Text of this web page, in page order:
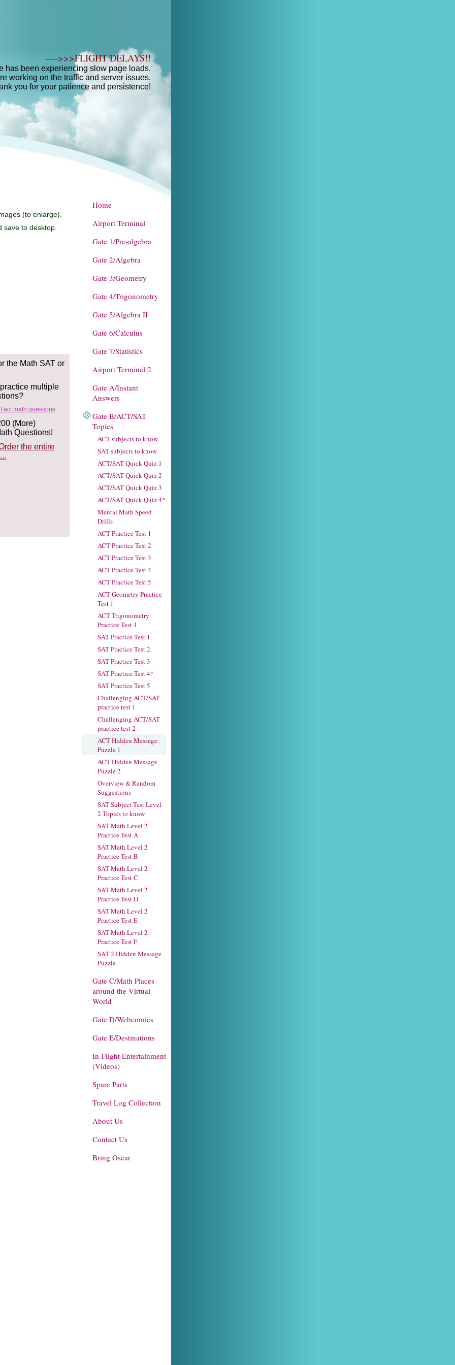
---->>>FLIGHT DELAYS!!
has been experiencing slow page loads.
working on the traffic and server issues.
you for your patience and persistence!
Home
Airport Terminal
Gate 1/Pre-algebra
Gate 2/Algebra
Gate 3/Geometry
Gate 4/Trigonometry
Gate 5/Algebra II
Gate 6/Calculus
Gate 7/Statistics
Airport Terminal 2
Gate A/Instant
Answers
Gate B/ACT/SAT
Topics
ACT subjects to know
SAT subjects to know
ACT/SAT Quick Quiz 1
ACT/SAT Quick Quiz 2
ACT/SAT Quick Quiz 3
ACT/SAT Quick Quiz 4*
Mental Math Speed
Drills
ACT Practice Test 1
ACT Practice Test 2
ACT Practice Test 3
ACT Practice Test 4
ACT Practice Test 5
ACT Geometry Practice
Test 1
ACT Trigonometry
Practice Test 1
SAT Practice Test 1
SAT Practice Test 2
SAT Practice Test 3
SAT Practice Test 4*
SAT Practice Test 5
Challenging ACT/SAT
practice test 1
Challenging ACT/SAT
practice test 2
ACT Hidden Message
Puzzle 1
ACT Hidden Message
Puzzle 2
Overview & Random
Suggestions
SAT Subject Test Level
2 Topics to know
SAT Math Level 2
Practice Test A
SAT Math Level 2
Practice Test B
SAT Math Level 2
Practice Test C
SAT Math Level 2
Practice Test D
SAT Math Level 2
Practice Test E
SAT Math Level 2
Practice Test F
SAT 2 Hidden Message
Puzzle
Gate C/Math Places
around the Virtual
World
Gate D/Webcomics
Gate E/Destinations
In-Flight Entertainment
(Videos)
Spare Parts
Travel Log Collection
About Us
Contact Us
Bring Oscar
(to enlarge).
desktop.
the Math SAT or
multiple
(More)
Questions!
the entire